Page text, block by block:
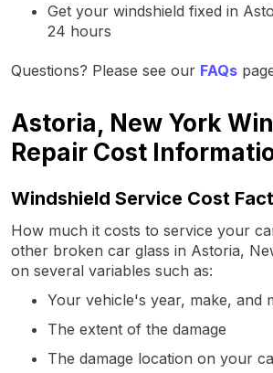
Get your windshield fixed in
24 hours
Questions? Please see our FAQs
Astoria, New York
Repair Cost
Windshield Service Cost
How much it costs to service your
other broken car glass in Astoria,
on several variables such as:
Your vehicle's year, make, and
The extent of the damage
The damage location on your